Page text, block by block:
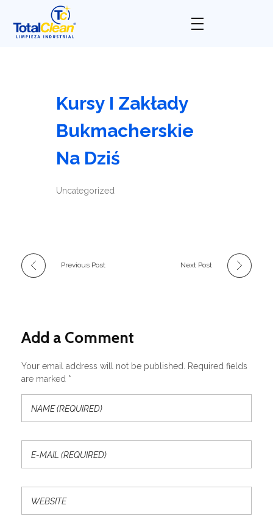
Kursy I Zakłady
Bukmacherskie
Na Dziś
Uncategorized
Previous Post Next Post
Add a Comment
Your email address will not be published. Required fields
are marked *